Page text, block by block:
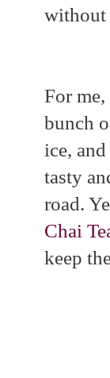
without
For
bunch
ice,
tasty
road.
Chai
keep